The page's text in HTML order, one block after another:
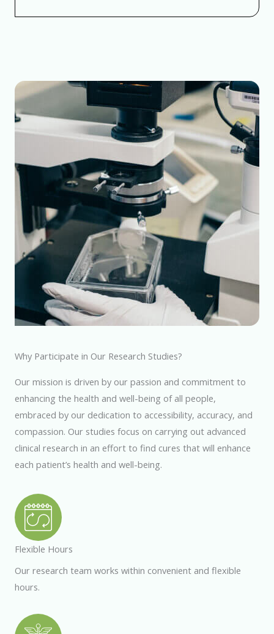
Why Participate in Our Research Studies?
Our mission is driven by our passion and commitment to
enhancing the health and well-being of all people,
embraced by our dedication to accessibility, accuracy, and
compassion. Our studies focus on carrying out advanced
clinical research in an effort to find cures that will enhance
each patient’s health and well-being.
Flexible Hours
Our research team works within convenient and flexible
hours.